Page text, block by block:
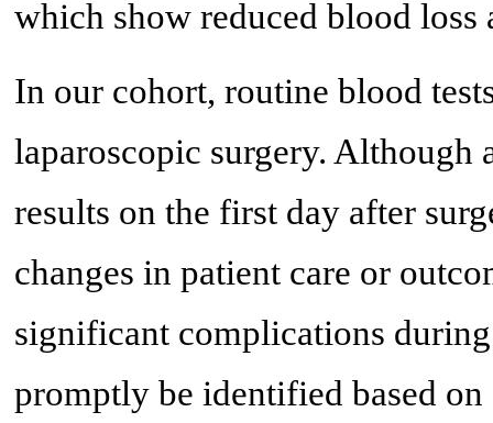
which show reduced blood loss
In our cohort, routine blood
laparoscopic surgery. Although
results on the first day after
changes in patient care or
significant complications
promptly be identified based